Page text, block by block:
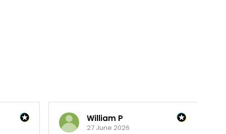
William P
27 June 2026